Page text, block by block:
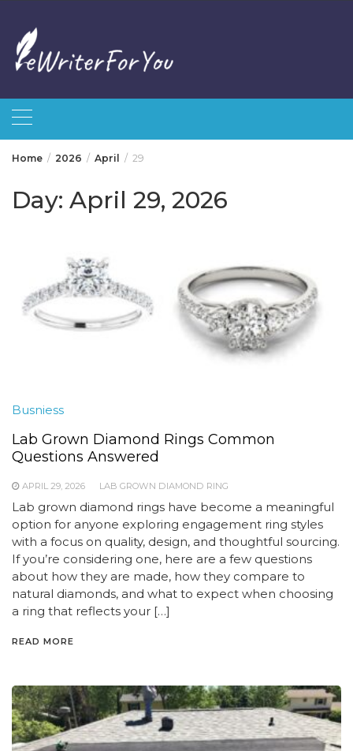
content
Home 2026 April 29
Day: April 29, 2026
Busniess
Lab Grown Diamond Rings Common
Questions Answered
APRIL 29, 2026 LAB GROWN DIAMOND RING
Lab grown diamond rings have become a meaningful
option for anyone exploring engagement ring styles
with a focus on quality, design, and thoughtful sourcing.
If you’re considering one, here are a few questions
about how they are made, how they compare to
natural diamonds, and what to expect when choosing
a ring that reflects your […]
READ MORE